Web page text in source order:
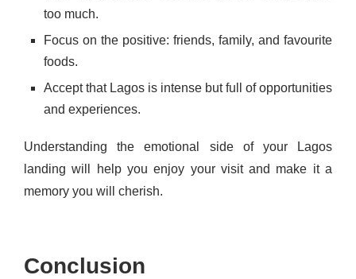
too much.
Focus on the positive: friends, family, and favourite
foods.
Accept that Lagos is intense but full of opportunities
and experiences.
Understanding the emotional side of your Lagos
landing will help you enjoy your visit and make it a
memory you will cherish.
Conclusion